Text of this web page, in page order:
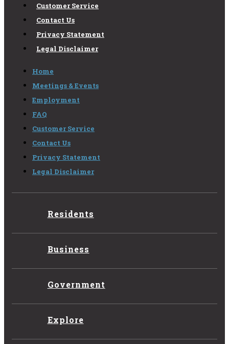
Customer Service
Contact Us
Privacy Statement
Legal Disclaimer
Home
Meetings & Events
Employment
FAQ
Customer Service
Contact Us
Privacy Statement
Legal Disclaimer
Residents
Business
Government
Explore